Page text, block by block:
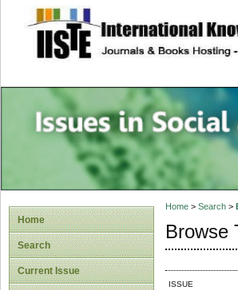
site description
Issues in
Home
Search
Current Issue
Home> Search>
Browse
ISSUE